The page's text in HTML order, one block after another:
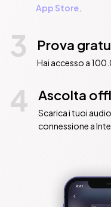
App Store.
3 Prova
Hai accesso a
4 Ascolta
Scarica i tuoi
connessione a